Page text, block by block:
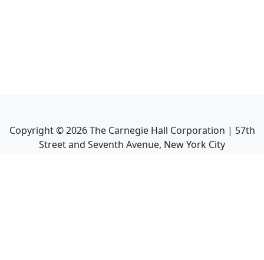
Copyright ©2026The Carnegie Hall Corporation | 57th
Street and Seventh Avenue, New York City